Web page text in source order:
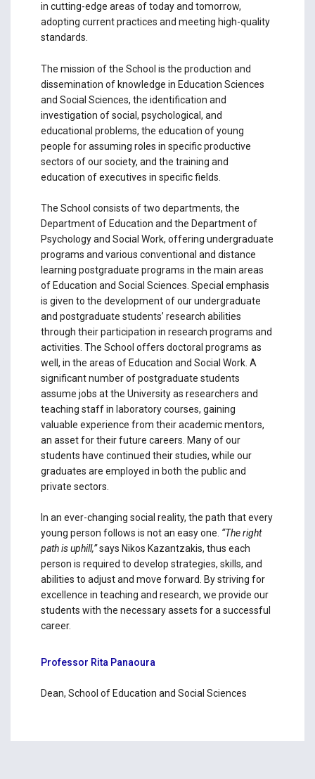
in cutting-edge areas of today and tomorrow,
adopting current practices and meeting high-quality
standards.
The mission of the School is the production and
dissemination of knowledge in Education Sciences
and Social Sciences, the identification and
investigation of social, psychological, and
educational problems, the education of young
people for assuming roles in specific productive
sectors of our society, and the training and
education of executives in specific fields.
The School consists of two departments, the
Department of Education and the Department of
Psychology and Social Work, offering undergraduate
programs and various conventional and distance
learning postgraduate programs in the main areas
of Education and Social Sciences. Special emphasis
is given to the development of our undergraduate
and postgraduate students’ research abilities
through their participation in research programs and
activities. The School offers doctoral programs as
well, in the areas of Education and Social Work. A
significant number of postgraduate students
assume jobs at the University as researchers and
teaching staff in laboratory courses, gaining
valuable experience from their academic mentors,
an asset for their future careers. Many of our
students have continued their studies, while our
graduates are employed in both the public and
private sectors.
In an ever-changing social reality, the path that every
young person follows is not an easy one. “The right
path is uphill,”says Nikos Kazantzakis, thus each
person is required to develop strategies, skills, and
abilities to adjust and move forward. By striving for
excellence in teaching and research, we provide our
students with the necessary assets for a successful
career.
Professor Rita Panaoura
Dean, School of Education and Social Sciences